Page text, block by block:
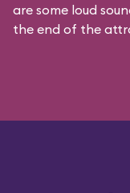
are some loud
the end of the